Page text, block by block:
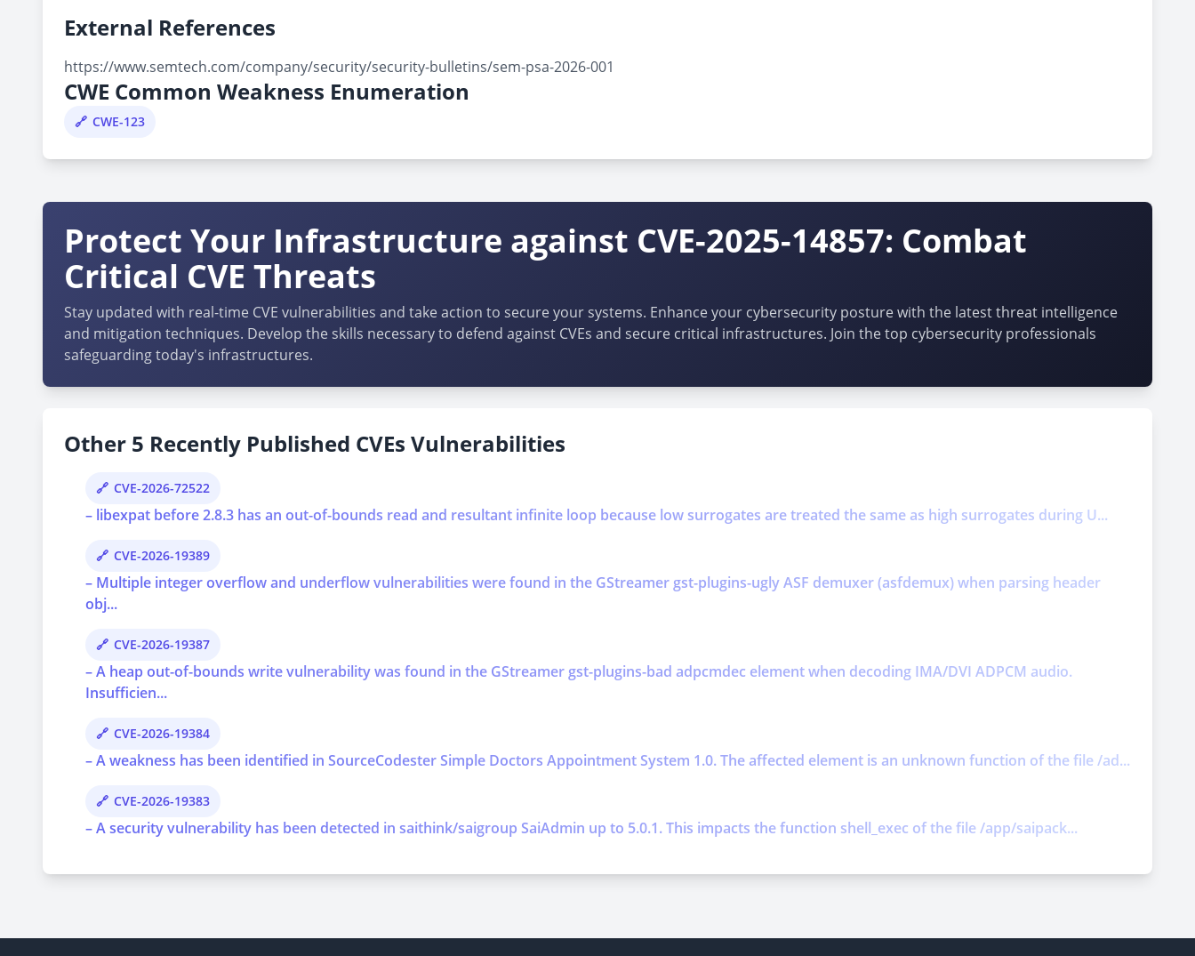
External References
https://www.semtech.com/company/security/security-bulletins/sem-psa-2026-001
CWE Common Weakness Enumeration
CWE-123
Protect Your Infrastructure against CVE-2025-14857: Combat
Critical CVE Threats
Stay updated with real-time CVE vulnerabilities and take action to secure your systems. Enhance your cybersecurity posture with the latest threat intelligence
and mitigation techniques. Develop the skills necessary to defend against CVEs and secure critical infrastructures. Join the top cybersecurity professionals
safeguarding today's infrastructures.
Other 5 Recently Published CVEs Vulnerabilities
CVE-2026-72522
– libexpat before 2.8.3 has an out-of-bounds read and resultant infinite loop because low surrogates are treated the same as high surrogates during U...
CVE-2026-19389
– Multiple integer overflow and underflow vulnerabilities were found in the GStreamer gst-plugins-ugly ASF demuxer (asfdemux) when parsing header
obj...
CVE-2026-19387
– A heap out-of-bounds write vulnerability was found in the GStreamer gst-plugins-bad adpcmdec element when decoding IMA/DVI ADPCM audio.
Insufficien...
CVE-2026-19384
– A weakness has been identified in SourceCodester Simple Doctors Appointment System 1.0. The affected element is an unknown function of the file /ad...
CVE-2026-19383
– A security vulnerability has been detected in saithink/saigroup SaiAdmin up to 5.0.1. This impacts the function shell_exec of the file /app/saipack...